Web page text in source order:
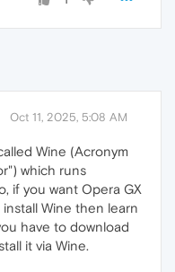
Oct 11, 2025, 5:08 AM
Wine (Acronym
which runs
if you want Opera GX
Wine then learn
have to download
it via Wine.